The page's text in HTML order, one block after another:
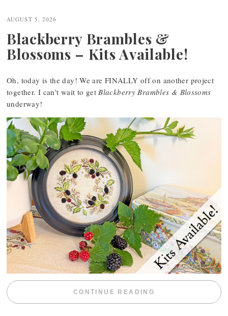
navigation
AUGUST 5, 2026
Blackberry Brambles &
Blossoms – Kits Available!
Oh, today is the day! We are FINALLY off on another project
together. I can’t wait to getBlackberry Brambles & Blossoms
underway!
CONTINUE READING